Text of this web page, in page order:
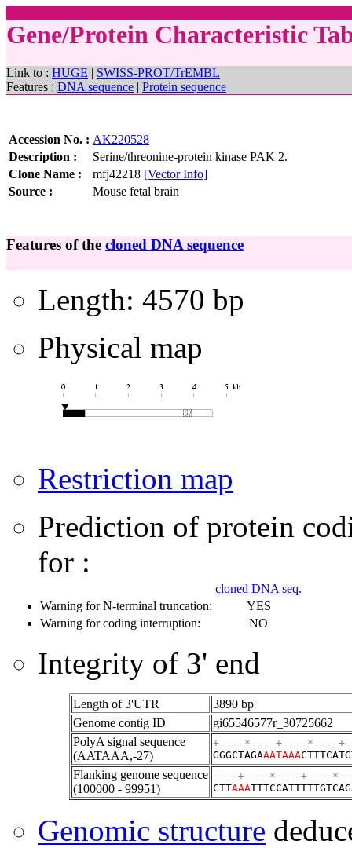
Gene/Protein Characteristic
Link to : HUGE | SWISS-PROT/TrEMBL
Features : DNA sequence | Protein sequence
Accession No. : AK220528
Description :
Serine/threonine-protein kinase PAK 2.
Clone Name :
mfj42218 [Vector Info]
Source :
Mouse fetal brain
Features of the cloned DNA sequence
Length: 4570 bp
Physical map
Restriction map
Prediction of protein
for :
cloned DNA seq.
Warning for N-terminal truncation:
YES
Warning for coding interruption:
NO
Integrity of 3' end
Length of 3'UTR
3890 bp
Genome contig ID
gi65546577r_30725662
PolyA signal sequence
(AATAAA,-27)
+----*----+----*----
GGGCTAGAAATAAA
Flanking genome sequence
(100000 - 99951)
----+----*----+----
CTTAAA
Genomic structure